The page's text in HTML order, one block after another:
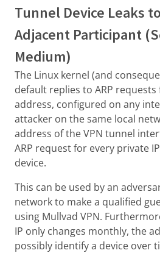
Tunnel Device Leaks
Adjacent Participant
Medium)
The Linux kernel (and
default replies to ARP
address, configured on any
attacker on the same local
address of the VPN tunnel
ARP request for every private
device.
This can be used by an
network to make a qualified
using Mullvad VPN.
IP only changes monthly, the
possibly identify a device over